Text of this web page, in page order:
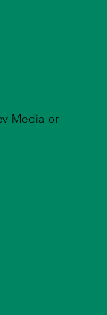
Media or